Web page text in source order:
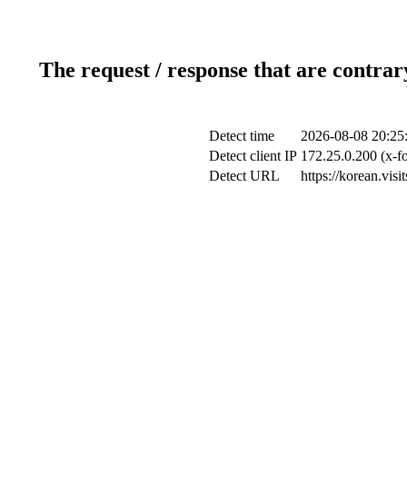
The request / response that are
Detect time
2026-08-08
Detect client IP 172.25.0.200 (x-
Detect URL
https://